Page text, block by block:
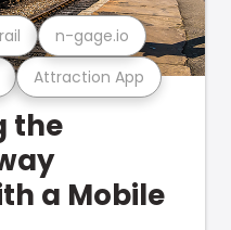
Attraction App
n-gage.io
the
a Mobile